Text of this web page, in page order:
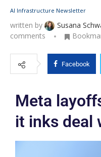
AI Infrastructure Newsletter
written by Susana
comments
Facebook
Meta
it inks deal